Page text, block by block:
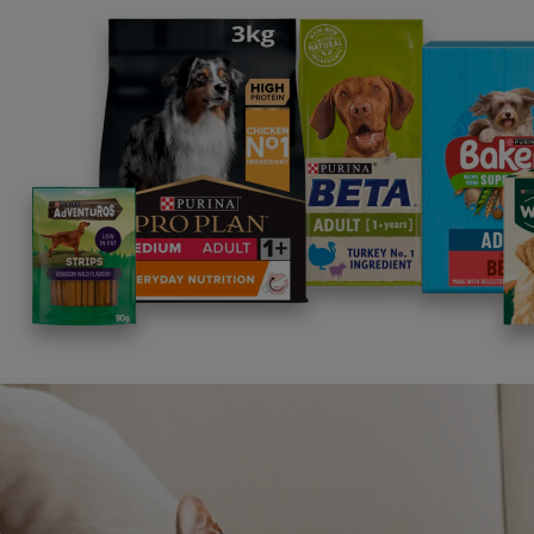
Building on Nestlé CSV
Just as we are committed to improving the
company Nestlé, is committed to
individuals and families, our communities
Read more about Nestlé in Society
Supporting the